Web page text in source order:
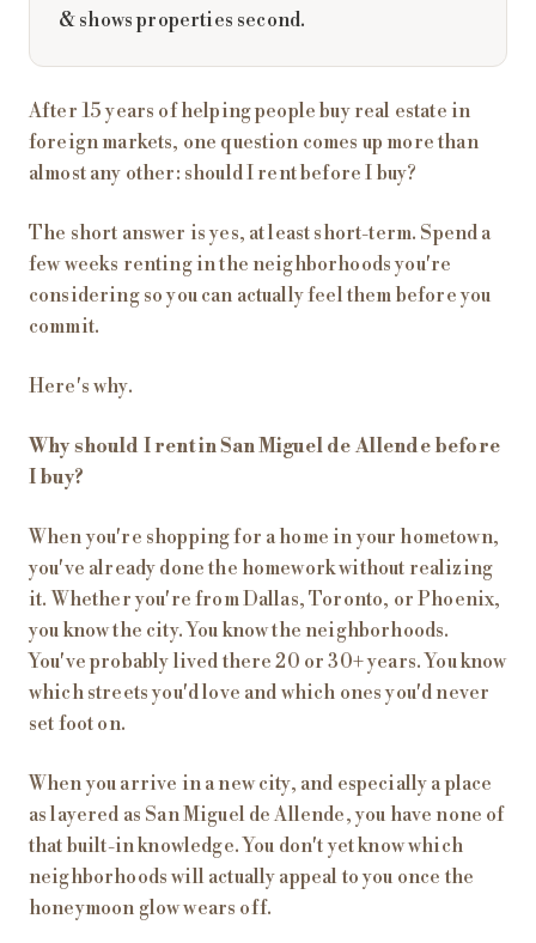
& shows properties second.
After 15 years of helping people buy real estate in
foreign markets, one question comes up more than
almost any other: should I rent before I buy?
The short answer is yes, at least short-term. Spend a
few weeks renting in the neighborhoods you're
considering so you can actually feel them before you
commit.
Here's why.
Why should I rent in San Miguel de Allende before
I buy?
When you're shopping for a home in your hometown,
you've already done the homework without realizing
it. Whether you're from Dallas, Toronto, or Phoenix,
you know the city. You know the neighborhoods.
You've probably lived there 20 or 30+ years. You know
which streets you'd love and which ones you'd never
set foot on.
When you arrive in a new city, and especially a place
as layered as San Miguel de Allende, you have none of
that built-in knowledge. You don't yet know which
neighborhoods will actually appeal to you once the
honeymoon glow wears off.